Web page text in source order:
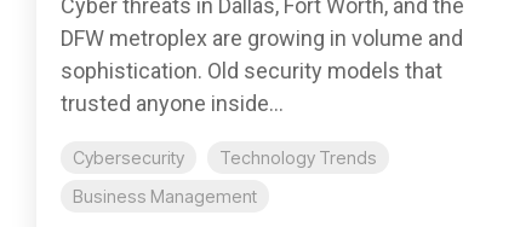
Cyber threats in Dallas, Fort Worth, and the
DFW metroplex are growing in volume and
sophistication. Old security models that
trusted anyone inside...
Cybersecurity
Technology Trends
Business Management